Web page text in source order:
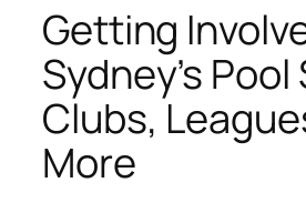
Getting
Sydney’s Pool
Clubs,
More